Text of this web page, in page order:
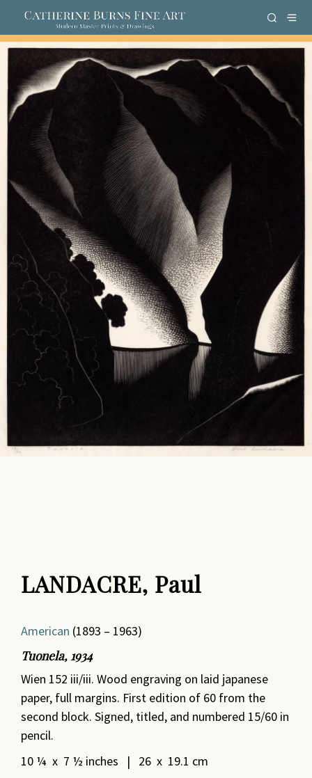
LANDACRE, Paul
American (1893 – 1963)
Tuonela, 1934
Wien 152 iii/iii. Wood engraving on laid japanese
paper, full margins. First edition of 60 from the
second block. Signed, titled, and numbered 15/60 in
pencil.
10 ¼ x 7 ½ inches | 26 x 19.1 cm